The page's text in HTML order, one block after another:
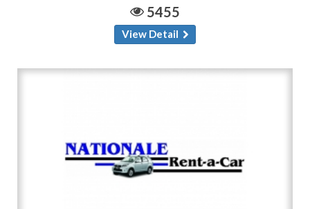
5455
View Detail